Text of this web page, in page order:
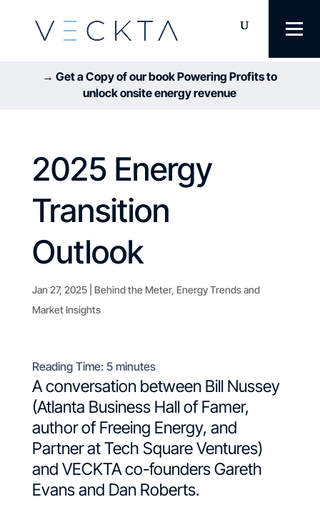
→ Get a Copy of our book Powering Profits to
unlock onsite energy revenue
2025 Energy
Transition
Outlook
Jan 27, 2025| Behind the Meter, Energy Trends and
Market Insights
Reading Time: 5 minutes
A conversation between Bill Nussey
(Atlanta Business Hall of Famer,
author ofFreeing Energy, and
Partner atTech Square Ventures)
and VECKTA co-founders Gareth
Evans and Dan Roberts.